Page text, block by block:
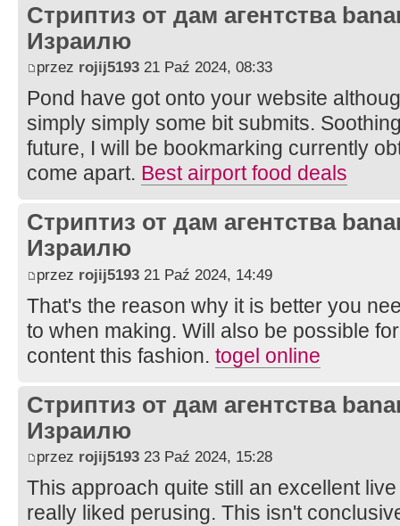
Стриптиз от дам агентства
Израилю
przez rojij5193 21 Paź 2024, 08:33
Pond have got onto your website
simply simply some bit submits.
future, I will be bookmarking currently
come apart. Best airport food deals
Стриптиз от дам агентства
Израилю
przez rojij5193 21 Paź 2024, 14:49
That's the reason why it is better you
to when making. Will also be possible
content this fashion. togel online
Стриптиз от дам агентства
Израилю
przez rojij5193 23 Paź 2024, 15:28
This approach quite still an excellent
really liked perusing. This isn't